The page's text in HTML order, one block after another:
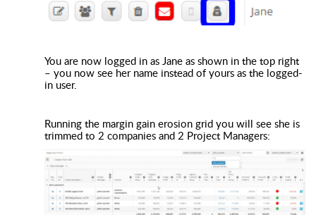
You are now logged in as Jane as shown in the top right
– you now see her name instead of yours as the logged-
in user.
Running the margin gain erosion grid you will see she is
trimmed to 2 companies and 2 Project Managers: